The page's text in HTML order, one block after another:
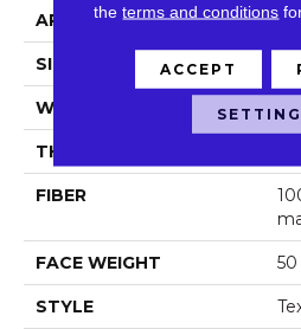
APPLICATION
SIZE
WIDTH 12
THICKNESS
FIBER
FACE WEIGHT 50
STYLE
theterms and conditions
ACCEPT